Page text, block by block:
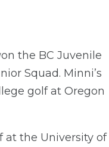
the BC Juvenile
Squad. Minni’s
golf at Oregon
at the University of